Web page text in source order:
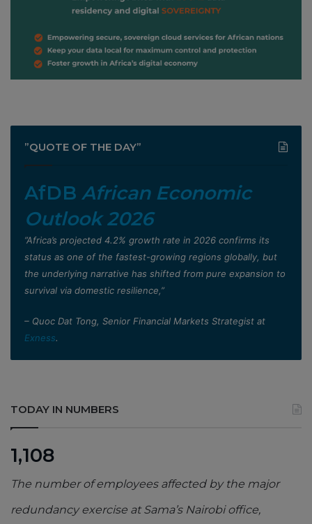
”QUOTE OF THE DAY”
AfDB African Economic
Outlook 2026
”Africa’s projected 4.2% growth rate in 2026 confirms its
status as one of the fastest-growing regions globally, but
the underlying narrative has shifted from pure expansion to
survival via domestic resilience,”
– Quoc Dat Tong, Senior Financial Markets Strategist at
Exness.
TODAY IN NUMBERS
1,108
The number of employees affected by the major
redundancy exercise at Sama’s Nairobi office,